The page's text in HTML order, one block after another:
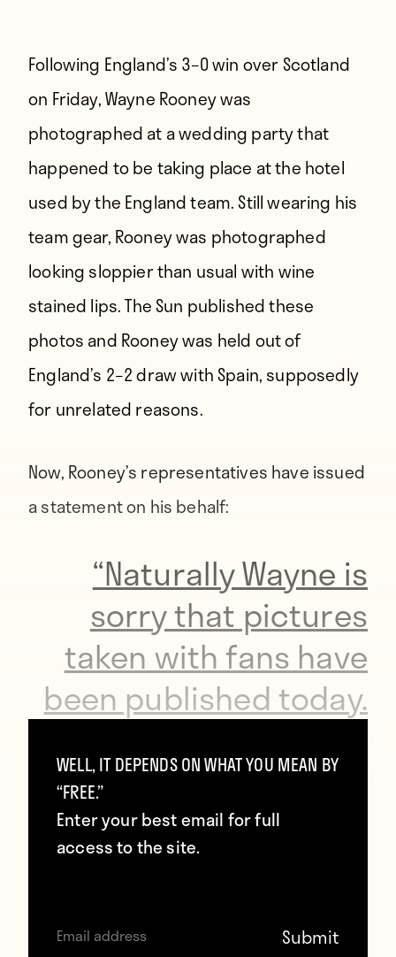
Following England’s 3–0 win over Scotland
on Friday, Wayne Rooney was
photographed at a wedding party that
happened to be taking place at the hotel
used by the England team. Still wearing his
team gear, Rooney was photographed
looking sloppier than usual with wine
stained lips. The Sun published these
photos and Rooney was held out of
England’s 2–2 draw with Spain, supposedly
for unrelated reasons.
Now, Rooney’s representatives have issued
a statement on his behalf:
“Naturally Wayne is
sorry that pictures
taken with fans have
been published today.
“Although it was a day
off for the whole
squad and staff, he
the images are
WELL, IT DEPENDS ON WHAT YOU MEAN BY
“FREE.”
Enter your best email for full
access to the site.